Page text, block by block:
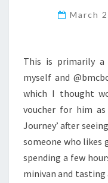
March
This is primarily
myself and
which I thought
voucher for him
Journey’ after
someone who
spending a few
minivan and